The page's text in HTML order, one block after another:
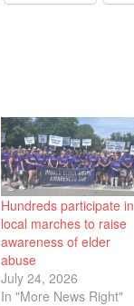
Hundreds participate in
local marches to raise
awareness of elder
abuse
July 24, 2026
In "More News Right"